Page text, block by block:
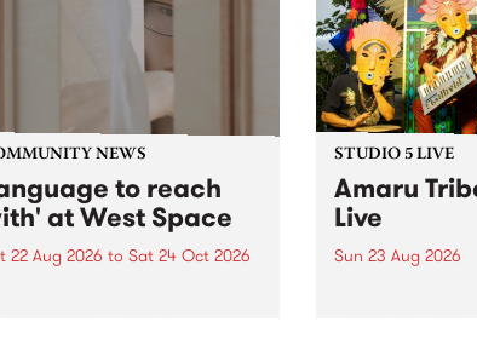
I’ve got bells
NEWS
to reach
at West Space
22 Aug 2026 to Sat 24 Oct 2026
STUDIO 5 LIVE
Amaru
Live
Sun 23 Aug 2026